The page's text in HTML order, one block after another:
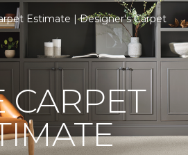
Estimate | Designer's Carpet
CARPET